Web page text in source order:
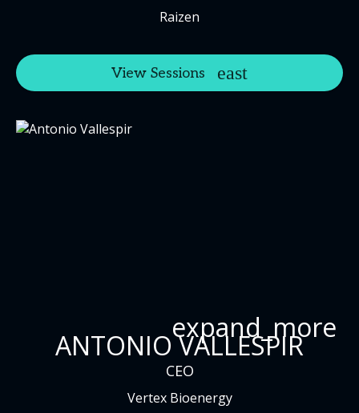
Raizen
View Sessions
expand_more
ANTONIO VALLESPIR
CEO
Vertex Bioenergy